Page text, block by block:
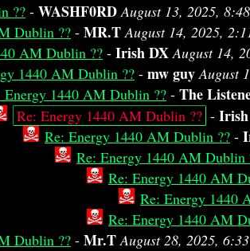
?? - WASHF0RD August 13, 2025,
Dublin ?? - MR.T August 14, 2025,
AM Dublin ?? - Irish DX August 14,
1440 AM Dublin ?? - mw guy August
Energy 1440 AM Dublin ?? - The
Re: Energy 1440 AM Dublin ?? -
Re: Energy 1440 AM Dublin ?? -
Re: Energy 1440 AM Dublin
Re: Energy 1440 AM
Re: Energy 1440
Re: Energy 1440 AM
Dublin ?? - Mr.T August 28, 2025,